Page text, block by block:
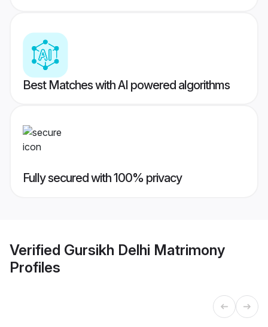
Best Matches with AI powered algorithms
Fully secured with 100% privacy
Verified Gursikh Delhi Matrimony
Profiles